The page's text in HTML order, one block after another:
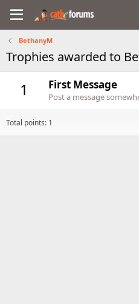
BethanyM
Trophies awarded to
1 First Message
Post a message
Total points: 1